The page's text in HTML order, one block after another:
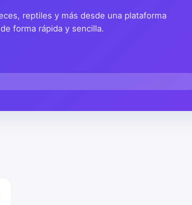
reptiles y más desde una plataforma
forma rápida y sencilla.